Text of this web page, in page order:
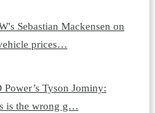
Sebastian Mackensen on
prices…
Power’s Tyson Jominy:
is the wrong g…